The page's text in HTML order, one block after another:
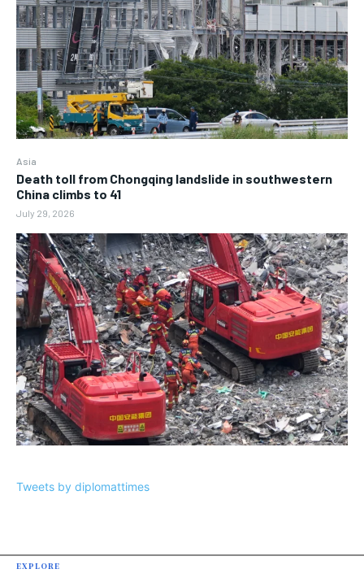
Asia
Death toll from Chongqing landslide in southwestern
China climbs to 41
July 29, 2026
Tweets by diplomattimes
EXPLORE